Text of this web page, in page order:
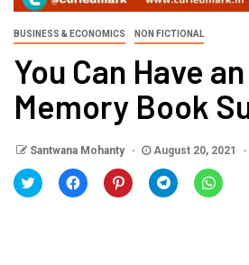
BUSINESS & ECONOMICS NON FICTIONAL
You Can Have
Memory Book
Santwana Mohanty August 20, 2021
Click
to
Click
to
Click
to
Click
to
Click
to